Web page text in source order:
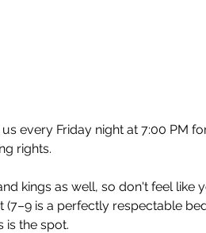
every Friday night at 7:00 PM
rights.
kings as well, so don't feel like
is a perfectly respectable
is the spot.